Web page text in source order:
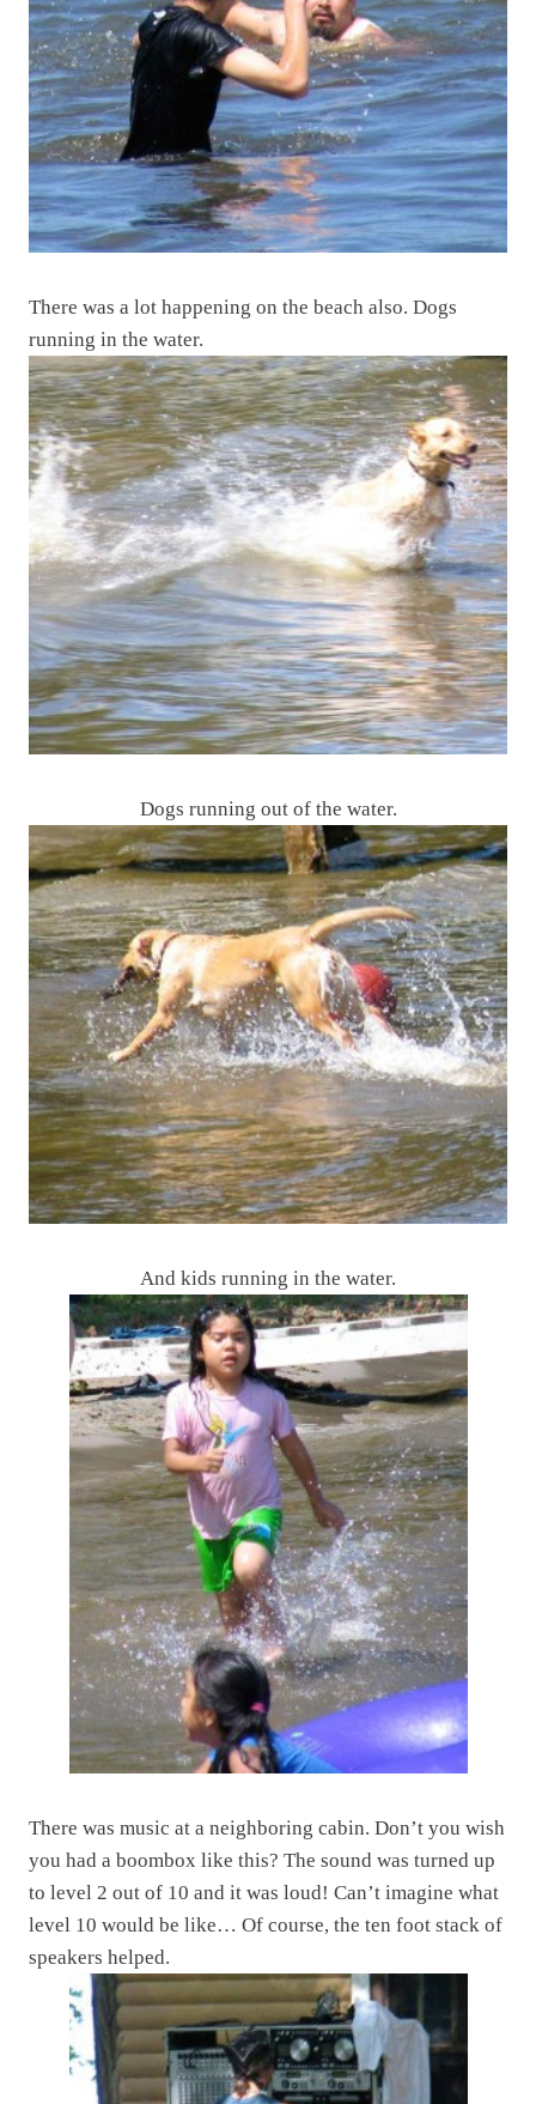
There was a lot happening on the beach also. Dogs
running in the water.
Dogs running out of the water.
And kids running in the water.
There was music at a neighboring cabin. Don’t you wish
you had a boombox like this? The sound was turned up
to level 2 out of 10 and it was loud! Can’t imagine what
level 10 would be like… Of course, the ten foot stack of
speakers helped.